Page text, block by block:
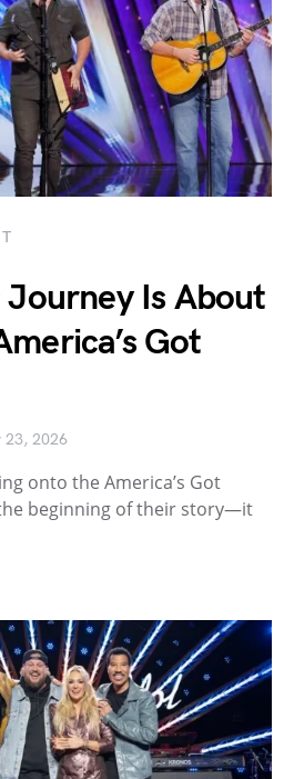
Journey Is About
Got
23, 2026
onto the America’s Got
beginning of their story—it